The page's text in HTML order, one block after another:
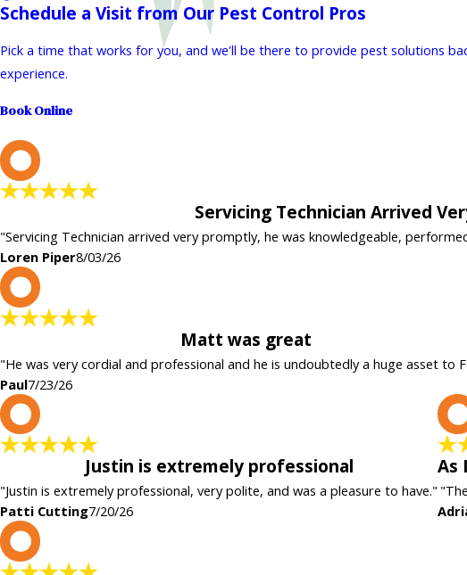
Schedule a Visit from Our Pest Control Pros
Pick a time that works for you, and we'll be there to provide pest solutions
experience.
Book Online
Servicing Technician Arrived
"Servicing Technician arrived very promptly, he was knowledgeable,
Loren Piper8/03/26
Matt was great
"He was very cordial and professional and he is undoubtedly a huge asset to
Paul7/23/26
Justin is extremely professional
"Justin is extremely professional, very polite, and was a pleasure to have."
Patti Cutting7/20/26
As